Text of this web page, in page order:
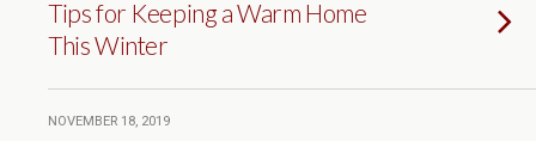
Tips for Keeping a Warm Home
This Winter
NOVEMBER 18, 2019